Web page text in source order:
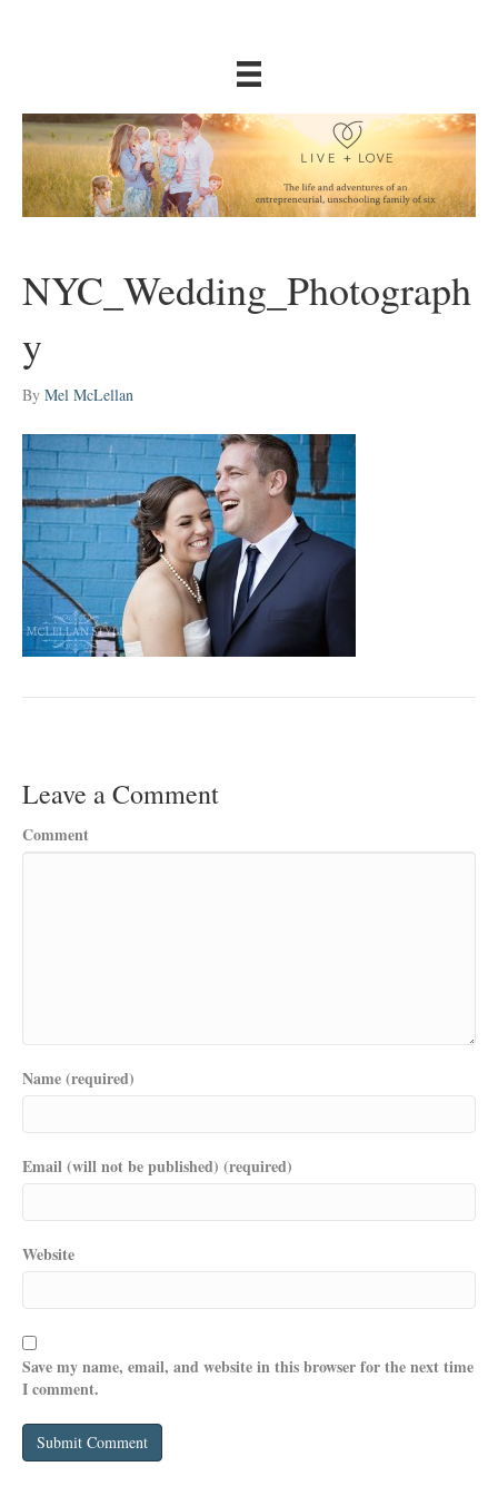
NYC_Wedding_Photograph
y
By Mel McLellan
Leave a Comment
Comment
Name (required)
Email (will not be published) (required)
Website
Save my name, email, and website in this browser for the next time
I comment.